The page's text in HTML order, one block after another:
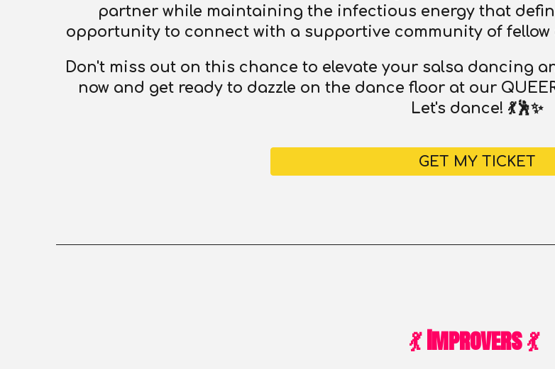
partner while maintaining the infectious energy that
opportunity to connect with a supportive community of
Don't miss out on this chance to elevate your salsa dancing
now and get ready to dazzle on the dance floor at our
Let's dance! 💃🕺✨
GET MY TICKET
💃 Improvers 💃